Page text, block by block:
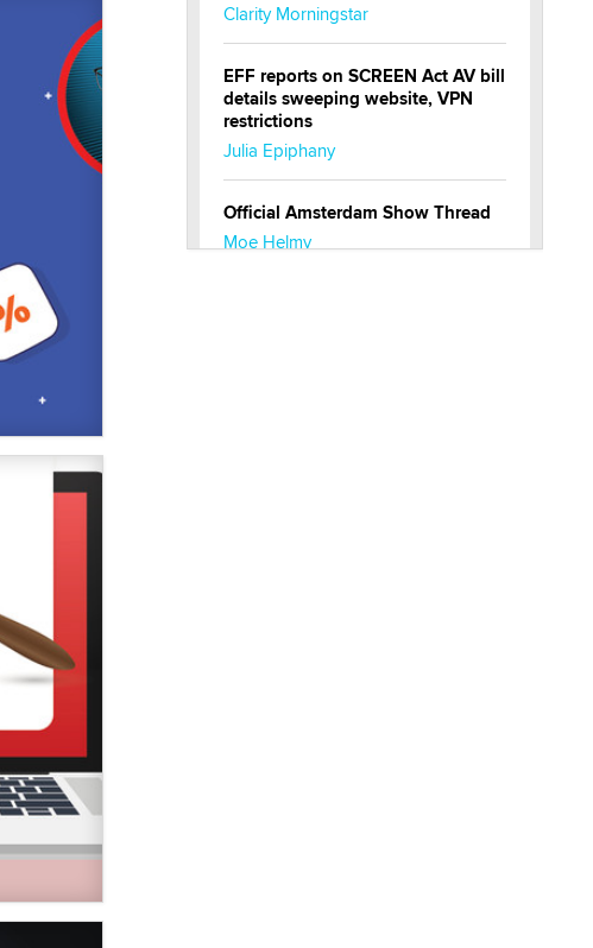
Clarity Morningstar
EFF reports on SCREEN Act AV bill
details sweeping website, VPN
restrictions
Julia Epiphany
Official Amsterdam Show Thread
Moe Helmy